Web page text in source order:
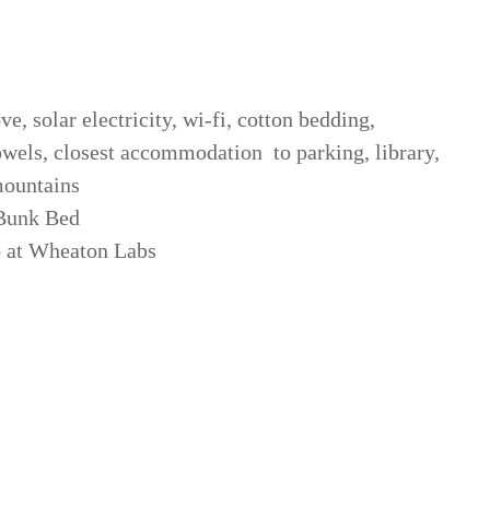
solar electricity, wi-fi, cotton bedding,
closest accommodation to parking, library,
Bed
at Wheaton Labs